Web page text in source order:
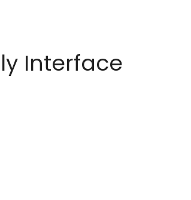
Interface